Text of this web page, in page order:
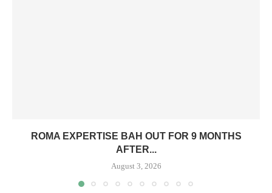
ROMA EXPERTISE BAH OUT FOR 9 MONTHS
AFTER...
August 3, 2026